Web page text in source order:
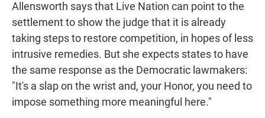
Allensworth says that Live Nation can point to the
settlement to show the judge that it is already
taking steps to restore competition, in hopes of less
intrusive remedies. But she expects states to have
the same response as the Democratic lawmakers:
"It's a slap on the wrist and, your Honor, you need to
impose something more meaningful here."